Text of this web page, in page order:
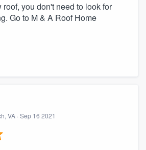
roof, you don't need to look for
Go to M & A Roof Home
VA · Sep 16 2021